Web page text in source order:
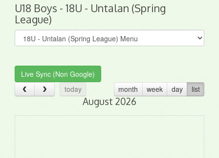
U18 Boys - 18U - Untalan (Spring
League)
Select
list(select
Live Sync (Non Google)
today
month week day list
August 2026